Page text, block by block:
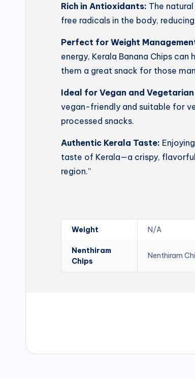
Rich in Antioxidants: The
free radicals in the body,
Perfect for Weight
energy, Kerala Banana Chips
them a great snack for those
Ideal for Vegan and
vegan-friendly and suitable for
processed snacks.
Authentic Kerala Taste:
taste of Kerala—a crispy,
region.”
Weight N/A
Nenthiram
Chips
Nenthiram